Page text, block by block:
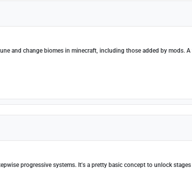
and change biomes in minecraft, including those added by mods. A
progressive systems. It's a pretty basic concept to unlock stages